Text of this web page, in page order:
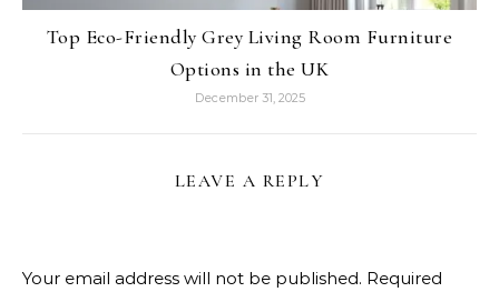
Top Eco-Friendly Grey Living Room Furniture
Options in the UK
December 31, 2025
LEAVE A REPLY
Your email address will not be published. Required